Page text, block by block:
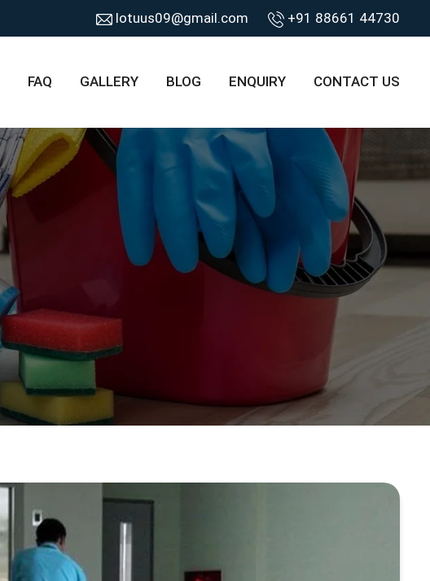
lotuus09@gmail.com +91 88661 44730
FAQ GALLERY BLOG ENQUIRY CONTACT US